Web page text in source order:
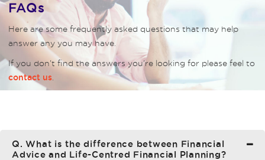
FAQs
Here are some frequently asked questions that may help
answer any you may have.
If you don’t find the answers you’re looking for please feel to
contact us
Q. What is the difference between Financial
Advice and Life-Centred Financial Planning?